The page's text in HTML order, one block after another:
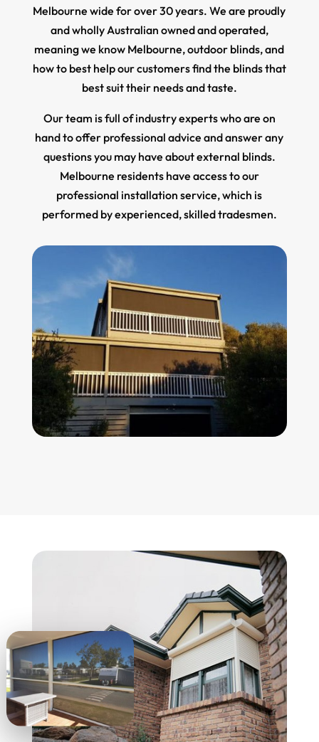
Melbourne wide for over 30 years. We are proudly
and wholly Australian owned and operated,
meaning we know Melbourne, outdoor blinds, and
how to best help our customers find the blinds that
best suit their needs and taste.
Our team is full of industry experts who are on
hand to offer professional advice and answer any
questions you may have about external blinds.
Melbourne residents have access to our
professional installation service, which is
performed by experienced, skilled tradesmen.